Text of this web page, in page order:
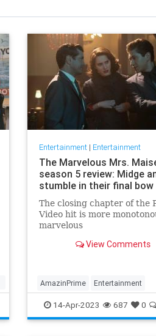
Entertainment| Entertainment
The Marvelous Mrs.
season 5 review: Midge
stumble in their final bow
The closing chapter of the
Video hit is more
marvelous
View Comments
AmazinPrime Entertainment
MarvelousMrsMaisel
Television
14-Apr-2023 687 0